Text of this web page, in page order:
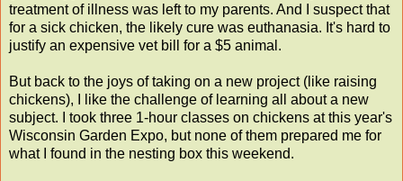
treatment of illness was left to my parents. And I suspect that
for a sick chicken, the likely cure was euthanasia. It's hard to
justify an expensive vet bill for a $5 animal.
But back to the joys of taking on a new project (like raising
chickens), I like the challenge of learning all about a new
subject. I took three 1-hour classes on chickens at this year's
Wisconsin Garden Expo, but none of them prepared me for
what I found in the nesting box this weekend.